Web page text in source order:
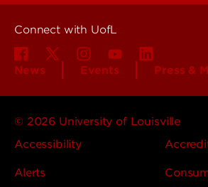
Connect with UofL
News Events Press &
© 2026 University of Louisville
Accessibility
Alerts